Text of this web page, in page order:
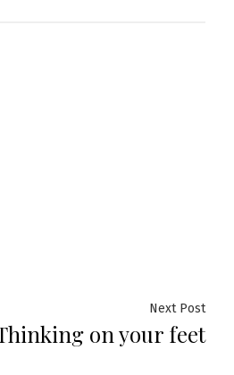
Next PostNext
post:
on your feet